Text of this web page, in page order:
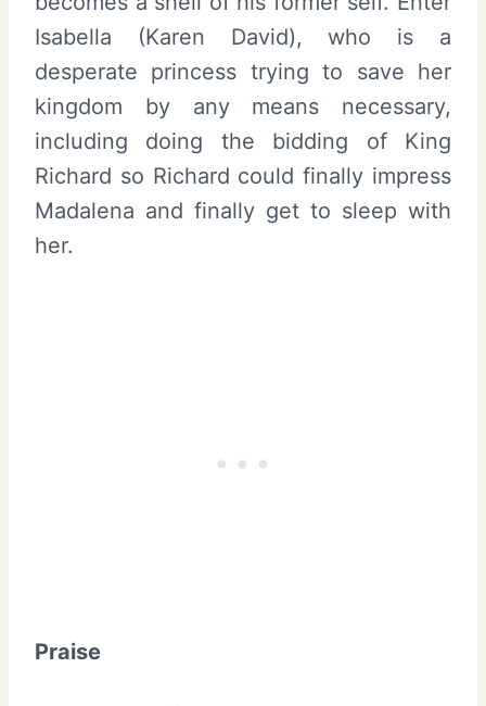
Isabella (Karen David), who is a
desperate princess trying to save her
kingdom by any means necessary,
including doing the bidding of King
Richard so Richard could finally impress
Madalena and finally get to sleep with
her.
Praise